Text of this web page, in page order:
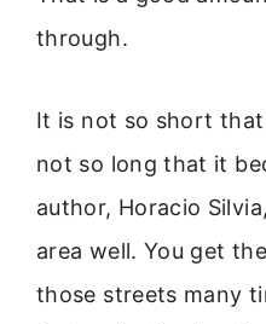
through.
It is not so short
not so long that it
author, Horacio
area well. You get
those streets many